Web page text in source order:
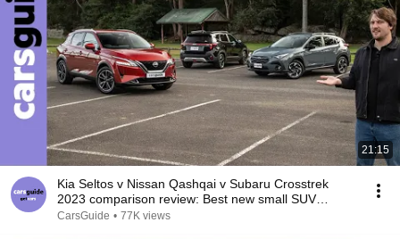
21:15
Kia Seltos v Nissan Qashqai v Subaru Crosstrek
2023 comparison review: Best new small SUV
crowned!
CarsGuide • 77K views